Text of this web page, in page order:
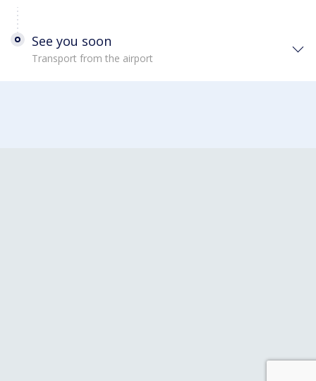
See you soon
Transport from the airport